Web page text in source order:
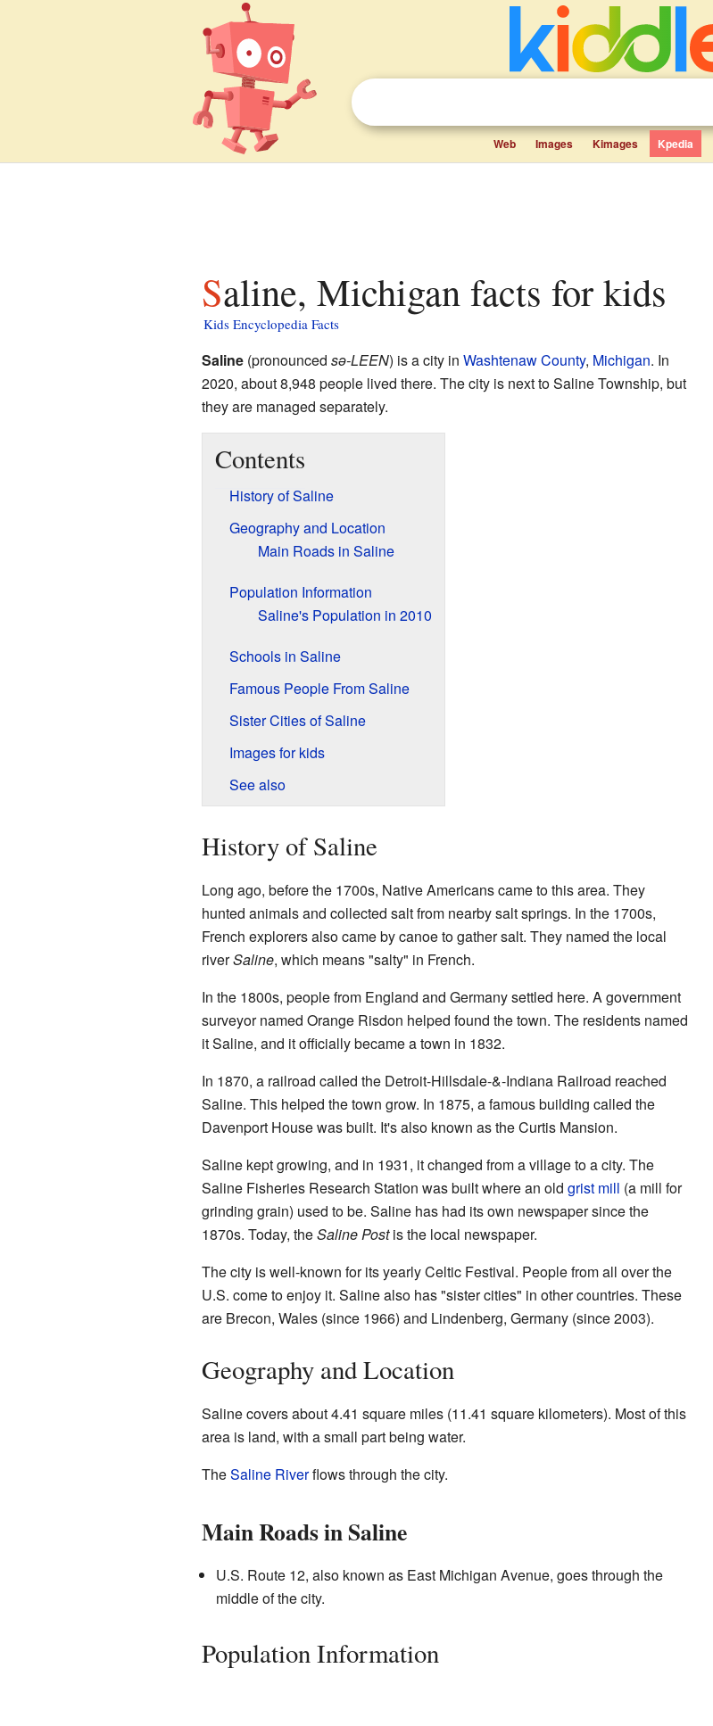
Web Images Kimages Kpedia
Saline, Michigan facts for kids
Kids Encyclopedia Facts
Saline(pronounced sə-LEEN) is a city in Washtenaw County, Michigan. In
2020, about 8,948 people lived there. The city is next to Saline Township, but
they are managed separately.
Contents
History of Saline
Geography and Location
Main Roads in Saline
Population Information
Saline's Population in 2010
Schools in Saline
Famous People From Saline
Sister Cities of Saline
Images for kids
See also
History of Saline
Long ago, before the 1700s, Native Americans came to this area. They
hunted animals and collected salt from nearby salt springs. In the 1700s,
French explorers also came by canoe to gather salt. They named the local
riverSaline, which means "salty" in French.
In the 1800s, people from England and Germany settled here. A government
surveyor named Orange Risdon helped found the town. The residents named
it Saline, and it officially became a town in 1832.
In 1870, a railroad called the Detroit-Hillsdale-&-Indiana Railroad reached
Saline. This helped the town grow. In 1875, a famous building called the
Davenport House was built. It's also known as the Curtis Mansion.
Saline kept growing, and in 1931, it changed from a village to a city. The
Saline Fisheries Research Station was built where an old grist mill (a mill for
grinding grain) used to be. Saline has had its own newspaper since the
1870s. Today, theSaline Postis the local newspaper.
The city is well-known for its yearly Celtic Festival. People from all over the
U.S. come to enjoy it. Saline also has "sister cities" in other countries. These
are Brecon, Wales (since 1966) and Lindenberg, Germany (since 2003).
Geography and Location
Saline covers about 4.41 square miles (11.41 square kilometers). Most of this
area is land, with a small part being water.
TheSaline Riverflows through the city.
Main Roads in Saline
U.S. Route 12, also known as East Michigan Avenue, goes through the
middle of the city.
Population Information